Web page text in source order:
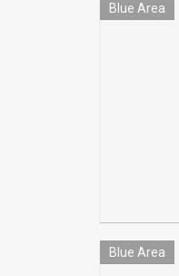
Blue Area
Blue Area